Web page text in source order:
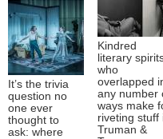
It’s the trivia
question no
one ever
thought to
ask: where
Kindred
literary
who
overlapped
any number
ways make
riveting stuff
Truman &